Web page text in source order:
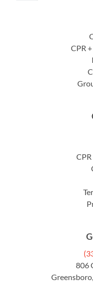
CPR
806